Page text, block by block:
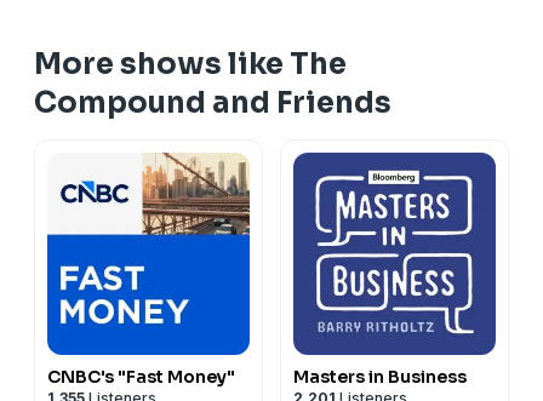
More shows like The
Compound and Friends
CNBC's "Fast Money" Masters in Business